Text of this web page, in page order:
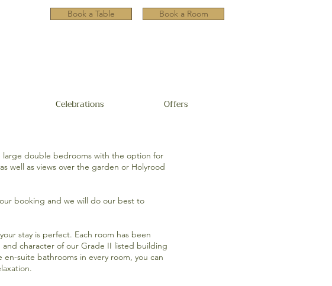
Book a Table Book a Room
Celebrations Offers
large double bedrooms with the option for
well as views over the garden or Holyrood
booking and we will do our best to
stay is perfect. Each room has been
character of our Grade II listed building
suite bathrooms in every room, you can